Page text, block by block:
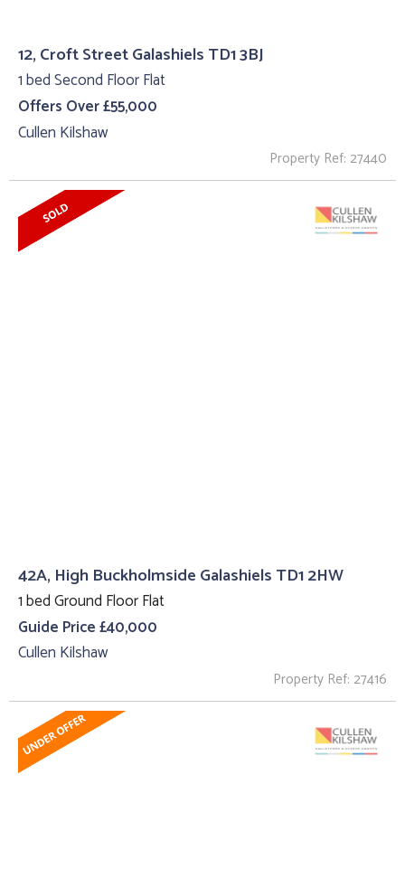
12, Croft Street Galashiels TD1 3BJ
1 bed Second Floor Flat
Offers Over £55,000
Cullen Kilshaw
Property Ref: 27440
42A, High Buckholmside Galashiels TD1 2HW
1 bed Ground Floor Flat
Guide Price £40,000
Cullen Kilshaw
Property Ref: 27416